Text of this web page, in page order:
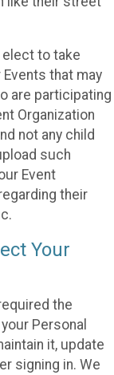
elect to take
that may
are participating
Organization
not any child
such
Event
their
Your
the
Personal
it, update
signing in. We